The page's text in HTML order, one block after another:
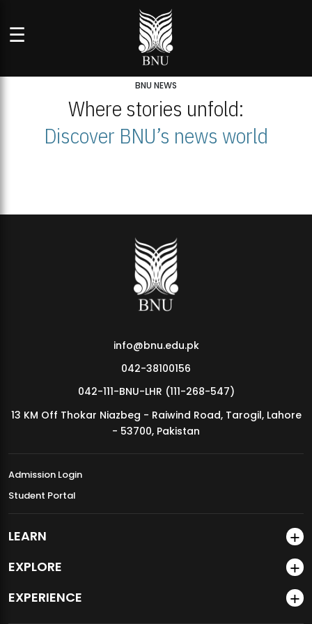
☰
BNU NEWS
Where stories unfold:
Discover BNU’s news world
info@bnu.edu.pk
042-38100156
042-111-BNU-LHR (111-268-547)
13 KM Off Thokar Niazbeg - Raiwind Road, Tarogil, Lahore
- 53700, Pakistan
Admission Login
Student Portal
LEARN
EXPLORE
EXPERIENCE